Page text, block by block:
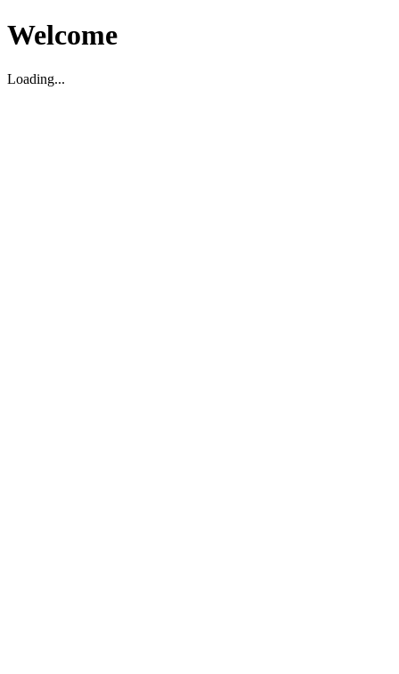
Welcome
Loading...